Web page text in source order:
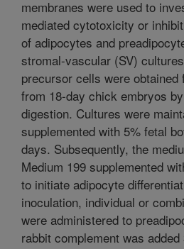
membranes were used to
mediated cytotoxicity or
of adipocytes and
stromal-vascular (SV)
precursor cells were
from 18-day chick embryos
digestion. Cultures were
supplemented with 5% fetal
days. Subsequently, the
Medium 199 supplemented
to initiate adipocyte
inoculation, individual or
were administered to
rabbit complement was